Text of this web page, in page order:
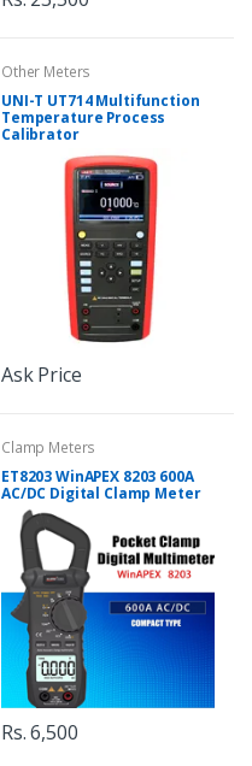
Other Meters
UNI-T UT714 Multifunction
Temperature Process
Calibrator
Ask Price
Clamp Meters
ET8203 WinAPEX 8203 600A
AC/DC Digital Clamp Meter
Rs. 6,500